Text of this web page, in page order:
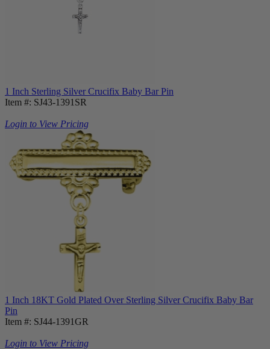
1 Inch Sterling Silver Crucifix Baby Bar Pin
Item #: SJ43-1391SR
Login to View Pricing
1 Inch 18KT Gold Plated Over Sterling Silver Crucifix Baby Bar
Pin
Item #: SJ44-1391GR
Login to View Pricing